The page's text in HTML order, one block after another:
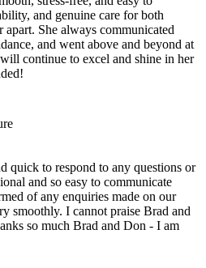
and genuine care for both
apart. She always communicated
and went above and beyond at
continue to excel and shine in her
quick to respond to any questions or
and so easy to communicate
of any enquiries made on our
smoothly. I cannot praise Brad and
so much Brad and Don - I am